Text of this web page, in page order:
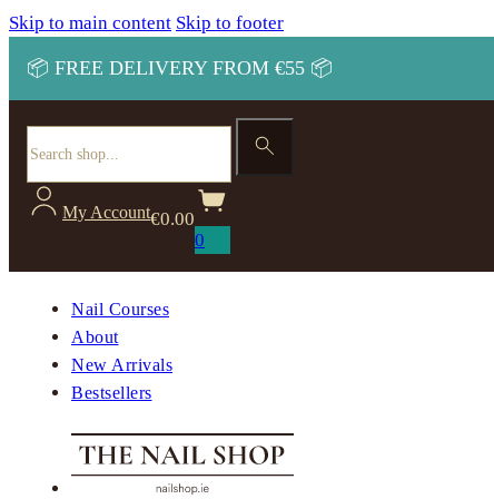
Skip to main content Skip to footer
📦 FREE DELIVERY FROM €55 📦
Search
My Account€0.00
0
Nail Courses
About
New Arrivals
Bestsellers